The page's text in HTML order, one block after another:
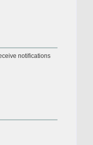
notifications